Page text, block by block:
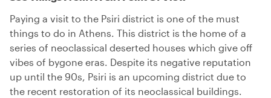
Paying a visit to the Psiri district is one of the must
things to do in Athens. This district is the home of a
series of neoclassical deserted houses which give off
vibes of bygone eras. Despite its negative reputation
up until the 90s, Psiri is an upcoming district due to
the recent restoration of its neoclassical buildings.